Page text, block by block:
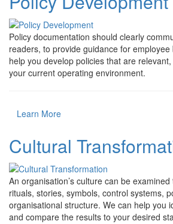
Policy documentation should clearly
readers, to provide guidance for employee
help you develop policies that are
your current operating environment.
Learn More
Cultural
An organisation’s culture can be
rituals, stories, symbols, control systems,
organisational structure. We can help you
and compare the results to your desired